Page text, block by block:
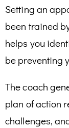
Setting an
been trained
helps you
be preventing
The coach
plan of action
challenges,